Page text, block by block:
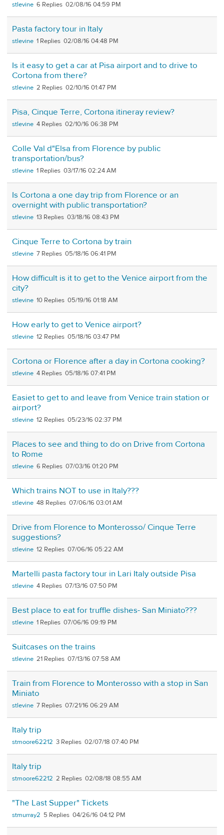
stlevine 6 02/08/16 04:59 PM
Pasta factory tour in Italy
stlevine 1 02/08/16 04:48 PM
Is it easy to get a car at Pisa airport and to drive to
Cortona from there?
stlevine 2 02/10/16 01:47 PM
Pisa, Cinque Terre, Cortona itineray review?
stlevine 4 02/10/16 06:38 PM
Colle Val d"Elsa from Florence by public
transportation/bus?
stlevine 1 03/17/16 02:24 AM
Is Cortona a one day trip from Florence or an
overnight with public transportation?
stlevine 13 03/18/16 08:43 PM
Cinque Terre to Cortona by train
stlevine 7 05/18/16 06:41 PM
How difficult is it to get to the Venice airport from the
city?
stlevine 10 05/19/16 01:18 AM
How early to get to Venice airport?
stlevine 12 05/18/16 03:47 PM
Cortona or Florence after a day in Cortona cooking?
stlevine 4 05/18/16 07:41 PM
Easiet to get to and leave from Venice train station or
airport?
stlevine 12 05/23/16 02:37 PM
Places to see and thing to do on Drive from Cortona
to Rome
stlevine 6 07/03/16 01:20 PM
Which trains NOT to use in Italy???
stlevine 48 07/06/16 03:01 AM
Drive from Florence to Monterosso/ Cinque Terre
suggestions?
stlevine 12 07/06/16 05:22 AM
Martelli pasta factory tour in Lari Italy outside Pisa
stlevine 4 07/13/16 07:50 PM
Best place to eat for truffle dishes- San Miniato???
stlevine 1 07/06/16 09:19 PM
Suitcases on the trains
stlevine 21 07/13/16 07:58 AM
Train from Florence to Monterosso with a stop in San
Miniato
stlevine 7 07/21/16 06:29 AM
Italy trip
stmoore62212 3 02/07/18 07:40 PM
Italy trip
stmoore62212 2 02/08/18 08:55 AM
"The Last Supper" Tickets
stmurray2 5 04/26/16 04:12 PM